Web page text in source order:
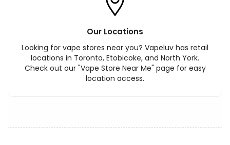
Our Locations
Looking for vape stores near you? Vapeluv has retail
locations in Toronto, Etobicoke, and North York.
Check out our "Vape Store Near Me" page for easy
location access.